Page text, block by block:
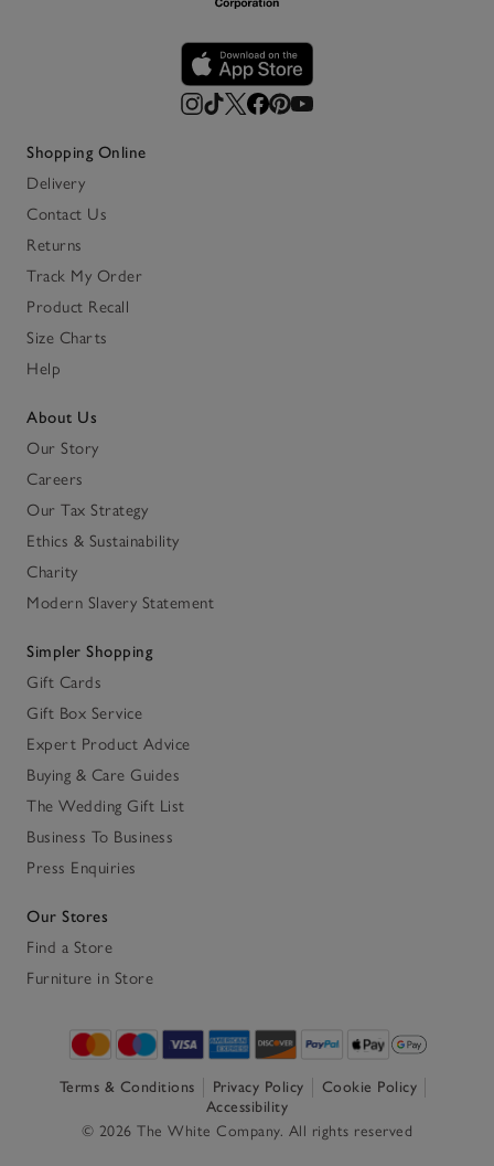
Shopping Online
Delivery
Contact Us
Returns
Track My Order
Product Recall
Size Charts
Help
About Us
Our Story
Careers
Our Tax Strategy
Ethics & Sustainability
Charity
Modern Slavery Statement
Simpler Shopping
Gift Cards
Gift Box Service
Expert Product Advice
Buying & Care Guides
The Wedding Gift List
Business To Business
Press Enquiries
Our Stores
Find a Store
Furniture in Store
Terms & Conditions Privacy Policy
Cookie Policy
Accessibility
© 2026 The White Company. All rights reserved